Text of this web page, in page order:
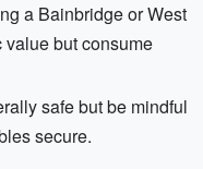
a Bainbridge or West
but consume
safe but be mindful
secure.